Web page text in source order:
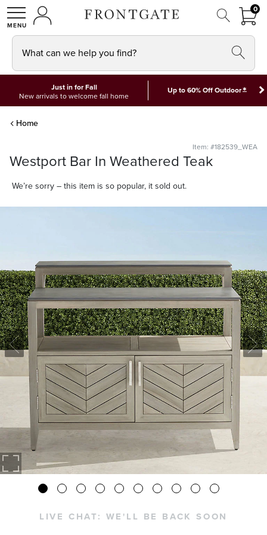
SHOPMY ACCOUNT
00
What can we help you find?
Just in for Fall
New arrivals to welcome fall home
Up to 60% Off Outdoor*
Home
Item: #182539_WEA
Westport Bar In Weathered Teak
We’re sorry – this item is so popular, it sold out.
LIVE CHAT: WE'LL BE BACK SOON